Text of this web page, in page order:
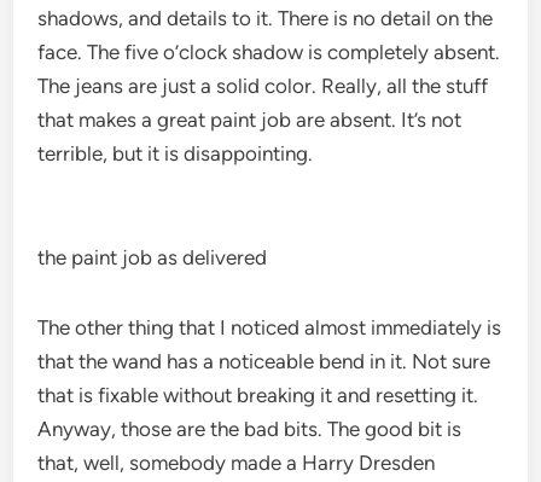
shadows, and details to it. There is no detail on the
face. The five o’clock shadow is completely absent.
The jeans are just a solid color. Really, all the stuff
that makes a great paint job are absent. It’s not
terrible, but it is disappointing.
the paint job as delivered
The other thing that I noticed almost immediately is
that the wand has a noticeable bend in it. Not sure
that is fixable without breaking it and resetting it.
Anyway, those are the bad bits. The good bit is
that, well, somebody made a Harry Dresden